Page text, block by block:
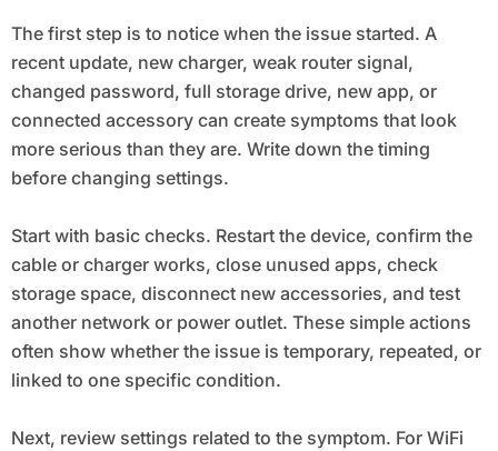
The first step is to notice when the issue started. A
recent update, new charger, weak router signal,
changed password, full storage drive, new app, or
connected accessory can create symptoms that look
more serious than they are. Write down the timing
before changing settings.
Start with basic checks. Restart the device, confirm the
cable or charger works, close unused apps, check
storage space, disconnect new accessories, and test
another network or power outlet. These simple actions
often show whether the issue is temporary, repeated, or
linked to one specific condition.
Next, review settings related to the symptom. For WiFi